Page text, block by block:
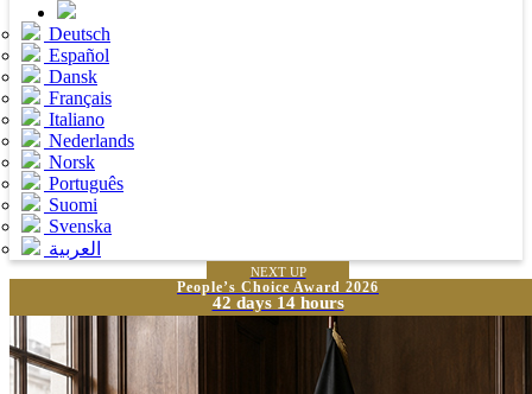
Deutsch
Español
Dansk
Français
Italiano
Nederlands
Norsk
Português
Suomi
Svenska
العربية
NEXT UP
People’s Choice Award 2026
42 days 14 hours